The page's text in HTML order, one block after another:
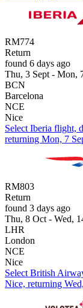
RM774
Return
found 6 days ago
Thu, 3 Sept - Mon,
BCN
Barcelona
NCE
Nice
Select Iberia flight,
returning Mon, 7
RM803
Return
found 3 days ago
Thu, 8 Oct - Wed,
LHR
London
NCE
Nice
Select British
Nice, returning